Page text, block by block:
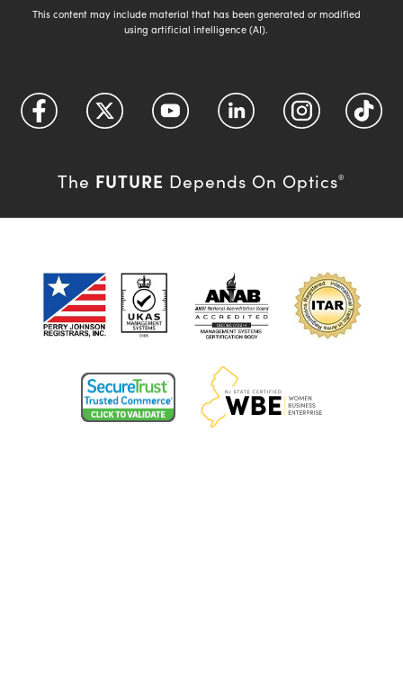
This content may include material that has been generated or modified
using artificial intelligence (AI).
The FUTURE Depends On Optics®